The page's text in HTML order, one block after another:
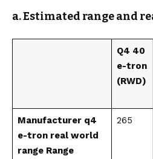
a. Estimated range and
Q4 40
e-tron
(RWD)
Manufacturer q4
e-tron real world
range Range
265